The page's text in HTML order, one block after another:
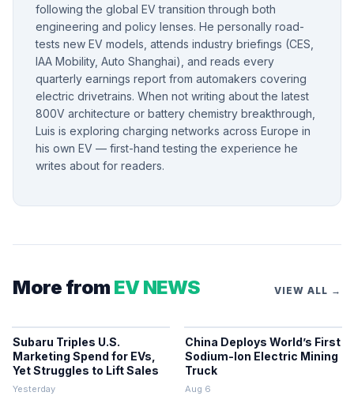
following the global EV transition through both
engineering and policy lenses. He personally road-
tests new EV models, attends industry briefings (CES,
IAA Mobility, Auto Shanghai), and reads every
quarterly earnings report from automakers covering
electric drivetrains. When not writing about the latest
800V architecture or battery chemistry breakthrough,
Luis is exploring charging networks across Europe in
his own EV — first-hand testing the experience he
writes about for readers.
More from EV NEWS VIEW ALL →
Subaru Triples U.S.
Marketing Spend for EVs,
Yet Struggles to Lift Sales
Yesterday
China Deploys World’s First
Sodium-Ion Electric Mining
Truck
Aug 6